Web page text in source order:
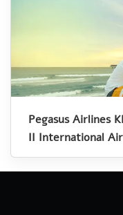
Pegasus Airlines
II International